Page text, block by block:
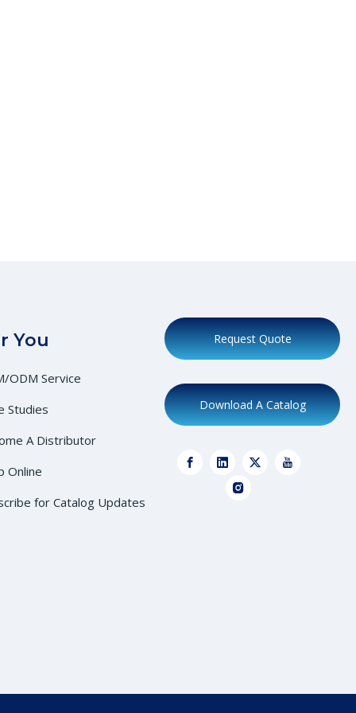
You
ODM Service
Studies
A Distributor
Online
for Catalog Updates
Request Quote
Download A Catalog